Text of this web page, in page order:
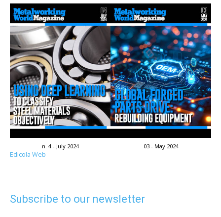
n. 4 - July 2024 03 - May 2024
Edicola Web
Subscribe to our newsletter